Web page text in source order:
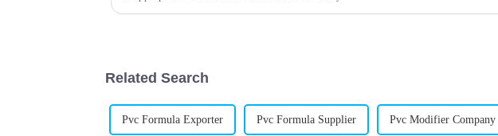
Related Search
Pvc Formula Exporter Pvc Formula Supplier Pvc Modifier Company